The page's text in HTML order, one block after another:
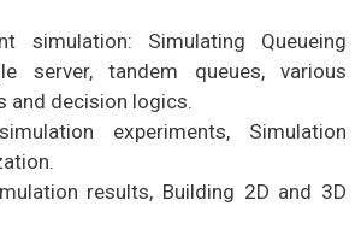
simulation: Simulating Queueing
server, tandem queues, various
and decision logics.
experiments, Simulation
results, Building 2D and 3D